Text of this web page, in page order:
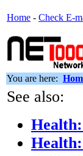
Home - Check E-
You are here:
See also: